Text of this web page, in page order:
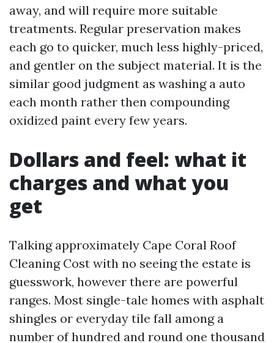
away, and will require more suitable
treatments. Regular preservation makes
each go to quicker, much less highly-priced,
and gentler on the subject material. It is the
similar good judgment as washing a auto
each month rather then compounding
oxidized paint every few years.
Dollars and feel: what it
charges and what you
get
Talking approximately Cape Coral Roof
Cleaning Cost with no seeing the estate is
guesswork, however there are powerful
ranges. Most single-tale homes with asphalt
shingles or everyday tile fall among a
number of hundred and round one thousand